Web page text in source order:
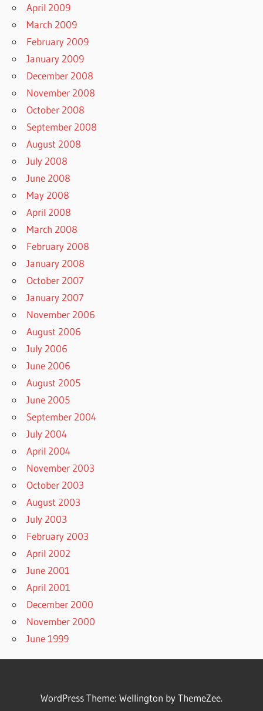
April 2009
March 2009
February 2009
January 2009
December 2008
November 2008
October 2008
September 2008
August 2008
July 2008
June 2008
May 2008
April 2008
March 2008
February 2008
January 2008
October 2007
January 2007
November 2006
August 2006
July 2006
June 2006
August 2005
June 2005
September 2004
July 2004
April 2004
November 2003
October 2003
August 2003
July 2003
February 2003
April 2002
June 2001
April 2001
December 2000
November 2000
June 1999
WordPress Theme: Wellington by ThemeZee.